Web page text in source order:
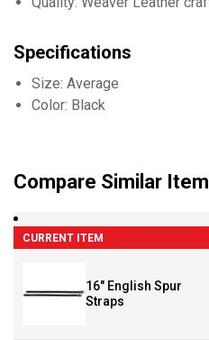
Specifications
Size: Average
Color: Black
Compare Similar
CURRENT ITEM
16" English Spur
Straps